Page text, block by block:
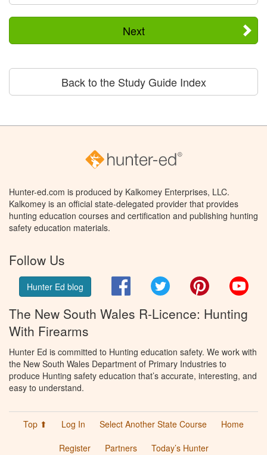
Next
Back to the Study Guide Index
Hunter-ed.com is produced by Kalkomey Enterprises, LLC.
Kalkomey is an official state-delegated provider that provides
hunting education courses and certification and publishing hunting
safety education materials.
Follow Us
Hunter Ed blog FacebookTwitter Pinterest
The New South Wales R-Licence: Hunting
With Firearms
Hunter Ed is committed to Hunting education safety. We work with
the New South Wales Department of Primary Industries to
produce Hunting safety education that’s accurate, interesting, and
easy to understand.
Top ⬆ Log In Select Another State Course
Home
Register
Partners Today’s Hunter